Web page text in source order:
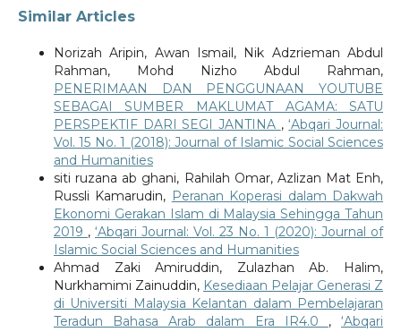
Similar Articles
Norizah Aripin, Awan Ismail, Nik Adzrieman Abdul
Rahman, Mohd Nizho Abdul Rahman,
PENERIMAAN DAN PENGGUNAAN YOUTUBE
SEBAGAI SUMBER MAKLUMAT AGAMA: SATU
PERSPEKTIF DARI SEGI JANTINA ,‘Abqari Journal:
Vol. 15 No. 1 (2018): Journal of Islamic Social Sciences
and Humanities
siti ruzana ab ghani, Rahilah Omar, Azlizan Mat Enh,
Russli Kamarudin, Peranan Koperasi dalam Dakwah
Ekonomi Gerakan Islam di Malaysia Sehingga Tahun
2019 , ‘Abqari Journal: Vol. 23 No. 1 (2020): Journal of
Islamic Social Sciences and Humanities
Ahmad Zaki Amiruddin, Zulazhan Ab. Halim,
Nurkhamimi Zainuddin, Kesediaan Pelajar Generasi Z
di Universiti Malaysia Kelantan dalam Pembelajaran
Teradun Bahasa Arab dalam Era IR4.0 ,‘Abqari